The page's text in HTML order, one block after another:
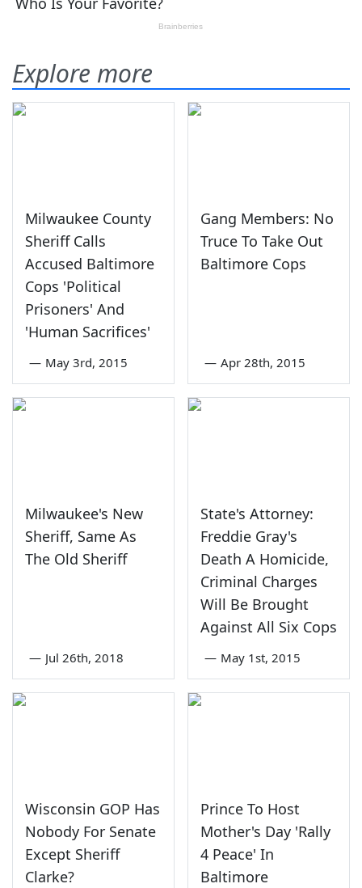
Explore more
Milwaukee County
Sheriff Calls
Accused Baltimore
Cops 'Political
Prisoners' And
'Human Sacrifices'
— May 3rd, 2015
Gang Members: No
Truce To Take Out
Baltimore Cops
— Apr 28th, 2015
Milwaukee's New
Sheriff, Same As
The Old Sheriff
— Jul 26th, 2018
State's Attorney:
Freddie Gray's
Death A Homicide,
Criminal Charges
Will Be Brought
Against All Six Cops
— May 1st, 2015
Wisconsin GOP Has
Nobody For Senate
Except Sheriff
Clarke?
Prince To Host
Mother's Day 'Rally
4 Peace' In
Baltimore